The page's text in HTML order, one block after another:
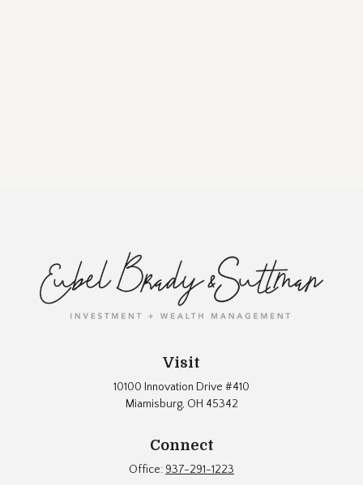
Visit
10100 Innovation Drive #410
Miamisburg, OH 45342
Connect
Office: 937-291-1223